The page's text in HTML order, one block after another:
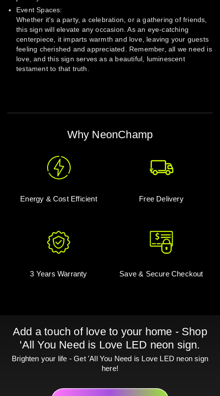
Event Spaces:
Whether it's a party, a celebration, or a gathering of friends,
this sign will elevate any occasion. As an eye-catching
centerpiece, it imparts warmth and love, leaving your guests
feeling cherished and appreciated. Remember, all we need is
love, and this sign serves as a beautiful, luminescent
testament to that truth.
Why NeonChamp
Energy & Cost Efficient Free Delivery
3 Years Warranty Save & Secure Checkout
Add a touch of love to your home - Shop
'All You Need is Love LED neon sign.
Brighten your life - Get 'All You Need is Love LED neon sign
here!